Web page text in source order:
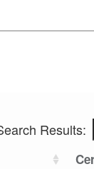
Results: